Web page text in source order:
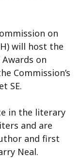
on
will host the
on
Commission’s
SE.
in the literary
and are
and first
Neal.